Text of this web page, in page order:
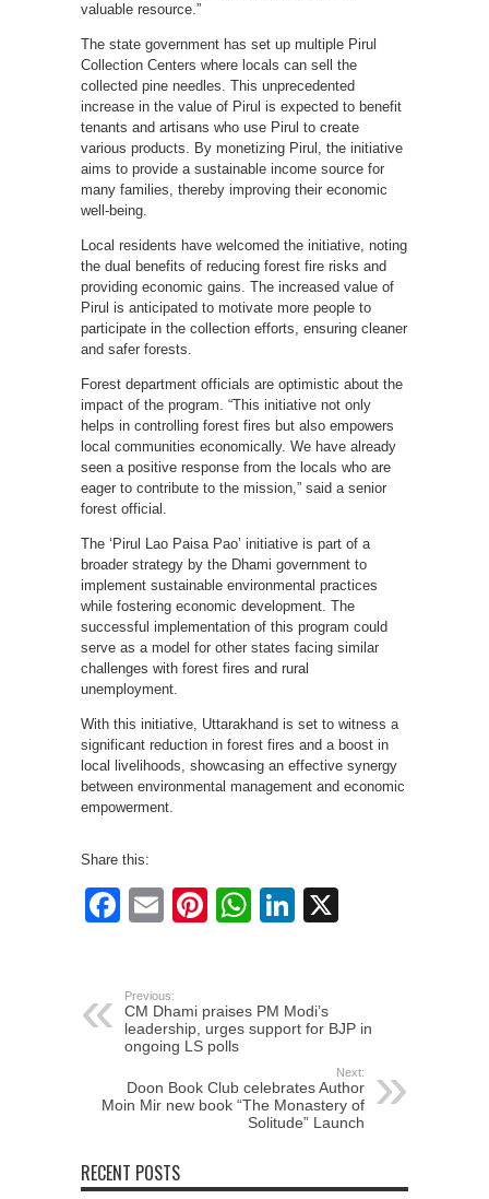
valuable resource.”
The state government has set up multiple Pirul
Collection Centers where locals can sell the
collected pine needles. This unprecedented
increase in the value of Pirul is expected to benefit
tenants and artisans who use Pirul to create
various products. By monetizing Pirul, the initiative
aims to provide a sustainable income source for
many families, thereby improving their economic
well-being.
Local residents have welcomed the initiative, noting
the dual benefits of reducing forest fire risks and
providing economic gains. The increased value of
Pirul is anticipated to motivate more people to
participate in the collection efforts, ensuring cleaner
and safer forests.
Forest department officials are optimistic about the
impact of the program. “This initiative not only
helps in controlling forest fires but also empowers
local communities economically. We have already
seen a positive response from the locals who are
eager to contribute to the mission,” said a senior
forest official.
The ‘Pirul Lao Paisa Pao’ initiative is part of a
broader strategy by the Dhami government to
implement sustainable environmental practices
while fostering economic development. The
successful implementation of this program could
serve as a model for other states facing similar
challenges with forest fires and rural
unemployment.
With this initiative, Uttarakhand is set to witness a
significant reduction in forest fires and a boost in
local livelihoods, showcasing an effective synergy
between environmental management and economic
empowerment.
Share this:
Facebook
EmailPinterest
WhatsApp
LinkedIn
Previous:
CM Dhami praises PM Modi’s
leadership, urges support for BJP in
ongoing LS polls
Next:
Doon Book Club celebrates Author
Moin Mir new book “The Monastery of
Solitude” Launch
RECENT POSTS